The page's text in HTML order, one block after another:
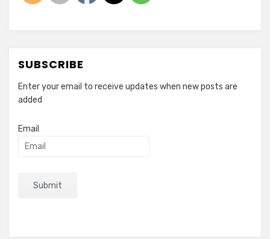
SUBSCRIBE
Enter your email to receive updates when new posts are
added
Email